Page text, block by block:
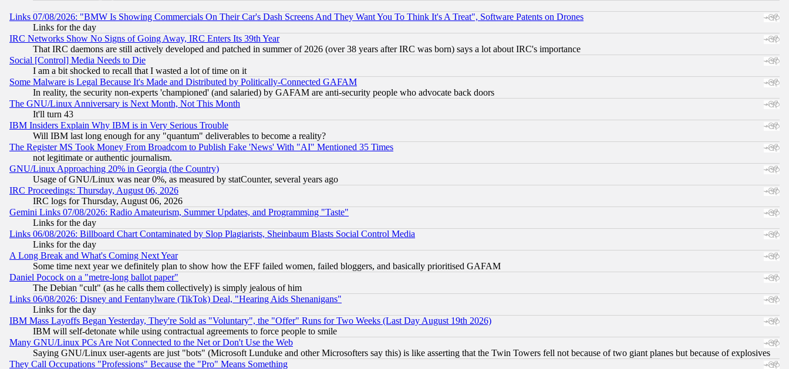
Links 07/08/2026: "BMW Is Showing Commercials On Their Car's Dash Screens And They Want You To Think It's A Treat", Software Patents on Drones
Links for the day
IRC Networks Show No Signs of Going Away, IRC Enters Its 39th Year
That IRC daemons are still actively developed and patched in summer of 2026 (over 38 years after IRC was born) says a lot about IRC's importance
Social [Control] Media Needs to Die
I am a bit shocked to recall that I wasted a lot of time on it
Some Malware is Legal Because It's Made and Distributed by Politically-Connected GAFAM
In reality, the security non-experts 'championed' (and salaried) by GAFAM are anti-security people who advocate back doors
The GNU/Linux Anniversary is Next Month, Not This Month
It'll turn 43
IBM Insiders Explain Why IBM is in Very Serious Trouble
Will IBM last long enough for any "quantum" deliverables to become a reality?
The Register MS Took Money From Broadcom to Publish Fake 'News' With "AI" Mentioned 35 Times
not legitimate or authentic journalism.
GNU/Linux Approaching 20% in Georgia (the Country)
Usage of GNU/Linux was near 0%, as measured by statCounter, several years ago
IRC Proceedings: Thursday, August 06, 2026
IRC logs for Thursday, August 06, 2026
Gemini Links 07/08/2026: Radio Amateurism, Summer Updates, and Programming "Taste"
Links for the day
Links 06/08/2026: Billboard Chart Contaminated by Slop Plagiarists, Sheinbaum Blasts Social Control Media
Links for the day
A Long Break and What's Coming Next Year
Some time next year we definitely plan to show how the EFF failed women, failed bloggers, and basically prioritised GAFAM
Daniel Pocock on a "metre-long ballot paper"
The Debian "cult" (as he calls them collectively) is simply jealous of him
Links 06/08/2026: Disney and Fentanylware (TikTok) Deal, "Hearing Aids Shenanigans"
Links for the day
IBM Mass Layoffs Began Yesterday, They're Sold as "Voluntary", the "Offer" Runs for Two Weeks (Last Day August 19th 2026)
IBM will self-detonate while using contractual agreements to force people to smile
Many GNU/Linux PCs Are Not Connected to the Net or Don't Use the Web
Saying GNU/Linux user-agents are just "bots" (Microsoft Lunduke and other Microsofters say this) is like asserting that the Twin Towers fell not because of two giant planes but because of explosives
They Call Occupations "Professions" Because the "Pro" Means Something